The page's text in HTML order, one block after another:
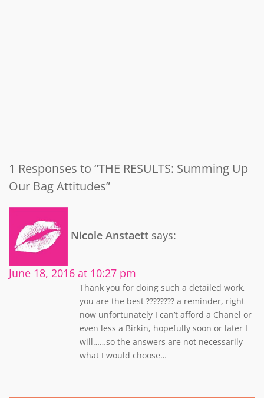
1 Responses to “THE RESULTS: Summing Up
Our Bag Attitudes”
Nicole Anstaett says:
June 18, 2016 at 10:27 pm
Thank you for doing such a detailed work,
you are the best ???????? a reminder, right
now unfortunately I can’t afford a Chanel or
even less a Birkin, hopefully soon or later I
will……so the answers are not necessarily
what I would choose…